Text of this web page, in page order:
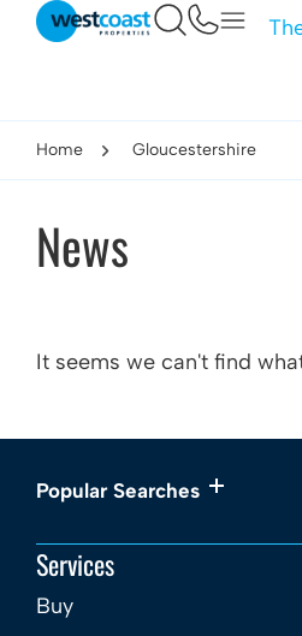
Home Gloucestershire
News
It seems we can't find
Popular Searches
Services
Buy